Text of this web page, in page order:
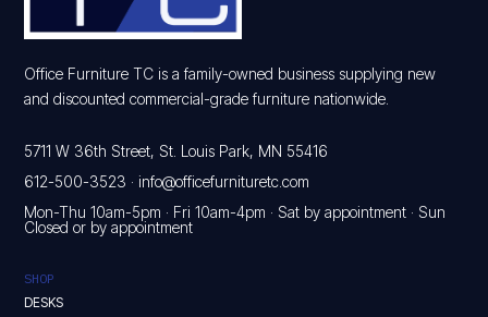
Office Furniture TC is a family-owned business supplying new
and discounted commercial-grade furniture nationwide.
5711 W 36th Street, St. Louis Park, MN 55416
612-500-3523 ·info@officefurnituretc.com
Mon-Thu 10am-5pm · Fri 10am-4pm · Sat by appointment · Sun
Closed or by appointment
SHOP
DESKS